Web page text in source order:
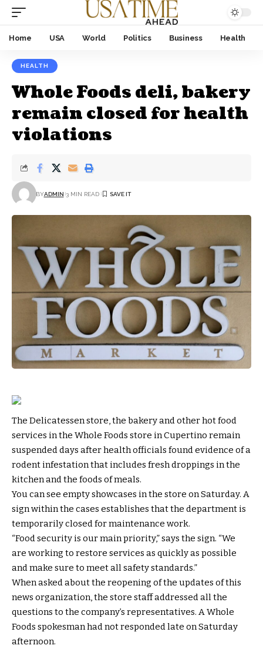
Home USA World Politics Business Health
HEALTH
Whole Foods deli, bakery
remain closed for health
violations
BYADMIN 3 MIN READ
The Delicatessen store, the bakery and other hot food
services in the Whole Foods store in Cupertino remain
suspended days after health officials found evidence of a
rodent infestation that includes fresh droppings in the
kitchen and the foods of meals.
You can see empty showcases in the store on Saturday. A
sign within the cases establishes that the department is
temporarily closed for maintenance work.
“Food security is our main priority,” says the sign. “We
are working to restore services as quickly as possible
and make sure to meet all safety standards.”
When asked about the reopening of the updates of this
news organization, the store staff addressed all the
questions to the company’s representatives. A Whole
Foods spokesman had not responded late on Saturday
afternoon.